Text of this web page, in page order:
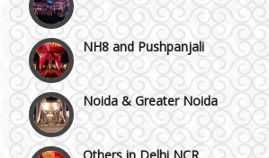
NH8 and Pushpanjali
Noida & Greater Noida
Others in Delhi NCR